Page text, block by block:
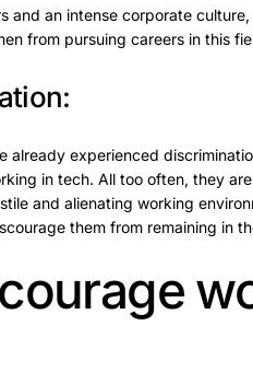
and an intense corporate
from pursuing careers in this
already experienced
in tech. All too often, they
and alienating working
them from remaining in